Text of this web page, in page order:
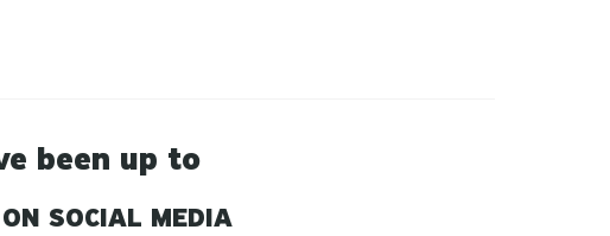
been up to
SOCIAL MEDIA